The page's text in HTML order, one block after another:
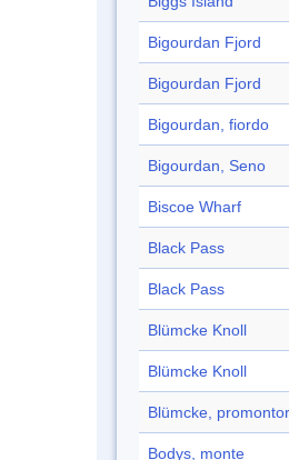
Bigourdan Fjord
Bigourdan Fjord
Bigourdan, fiordo
Bigourdan, Seno
Biscoe Wharf
Black Pass
Black Pass
Blümcke Knoll
Blümcke Knoll
Blümcke,
Bodys, monte